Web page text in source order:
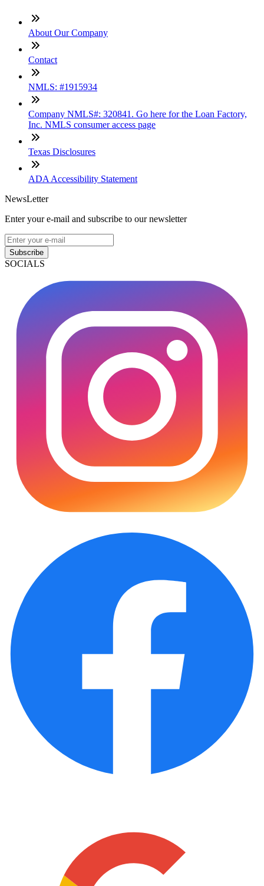
About Our Company
Contact
NMLS: #1915934
Company NMLS#: 320841. Go here for the Loan Factory,
Inc. NMLS consumer access page
Texas Disclosures
ADA Accessibility Statement
NewsLetter
Enter your e-mail and subscribe to our newsletter
Subscribe
SOCIALS